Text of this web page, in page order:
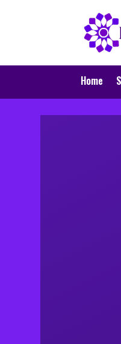
Home